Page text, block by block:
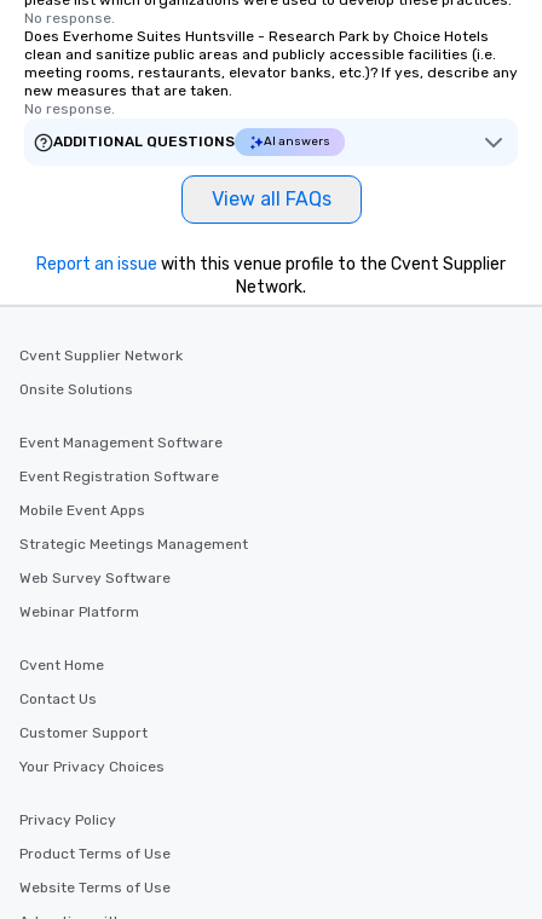
No response.
Does Everhome Suites Huntsville - Research Park by Choice Hotels
clean and sanitize public areas and publicly accessible facilities (i.e.
meeting rooms, restaurants, elevator banks, etc.)? If yes, describe any
new measures that are taken.
No response.
ADDITIONAL QUESTIONS
AI answers
View all FAQs
Report an issue with this venue profile to the Cvent Supplier
Network.
Cvent Supplier Network
Onsite Solutions
Event Management Software
Event Registration Software
Mobile Event Apps
Strategic Meetings Management
Web Survey Software
Webinar Platform
Cvent Home
Contact Us
Customer Support
Your Privacy Choices
Privacy Policy
Product Terms of Use
Website Terms of Use